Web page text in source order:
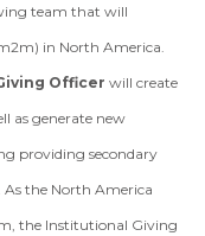
team that will
in North America.
Officer will create
as generate new
providing secondary
the North America
the Institutional Giving